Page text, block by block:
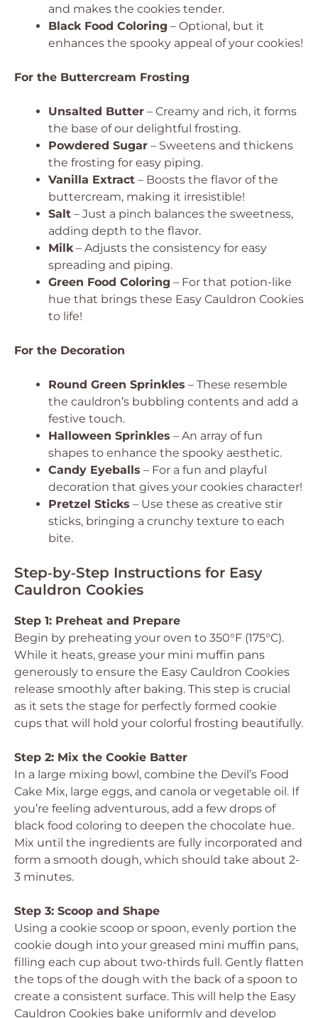
and makes the cookies tender.
Black Food Coloring – Optional, but it
enhances the spooky appeal of your cookies!
For the Buttercream Frosting
Unsalted Butter – Creamy and rich, it forms
the base of our delightful frosting.
Powdered Sugar – Sweetens and thickens
the frosting for easy piping.
Vanilla Extract – Boosts the flavor of the
buttercream, making it irresistible!
Salt – Just a pinch balances the sweetness,
adding depth to the flavor.
Milk– Adjusts the consistency for easy
spreading and piping.
Green Food Coloring – For that potion-like
hue that brings these Easy Cauldron Cookies
to life!
For the Decoration
Round Green Sprinkles – These resemble
the cauldron’s bubbling contents and add a
festive touch.
Halloween Sprinkles – An array of fun
shapes to enhance the spooky aesthetic.
Candy Eyeballs – For a fun and playful
decoration that gives your cookies character!
Pretzel Sticks – Use these as creative stir
sticks, bringing a crunchy texture to each
bite.
Step‑by‑Step Instructions for Easy
Cauldron Cookies
Step 1: Preheat and Prepare
Begin by preheating your oven to 350°F (175°C).
While it heats, grease your mini muffin pans
generously to ensure the Easy Cauldron Cookies
release smoothly after baking. This step is crucial
as it sets the stage for perfectly formed cookie
cups that will hold your colorful frosting beautifully.
Step 2: Mix the Cookie Batter
In a large mixing bowl, combine the Devil’s Food
Cake Mix, large eggs, and canola or vegetable oil. If
you’re feeling adventurous, add a few drops of
black food coloring to deepen the chocolate hue.
Mix until the ingredients are fully incorporated and
form a smooth dough, which should take about 2-
3 minutes.
Step 3: Scoop and Shape
Using a cookie scoop or spoon, evenly portion the
cookie dough into your greased mini muffin pans,
filling each cup about two-thirds full. Gently flatten
the tops of the dough with the back of a spoon to
create a consistent surface. This will help the Easy
Cauldron Cookies bake uniformly and develop